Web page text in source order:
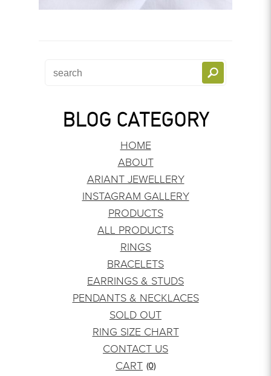
BLOG CATEGORY
HOME
ABOUT
ARIANT JEWELLERY
INSTAGRAM GALLERY
PRODUCTS
ALL PRODUCTS
RINGS
BRACELETS
EARRINGS & STUDS
PENDANTS & NECKLACES
SOLD OUT
RING SIZE CHART
CONTACT US
CART (0)